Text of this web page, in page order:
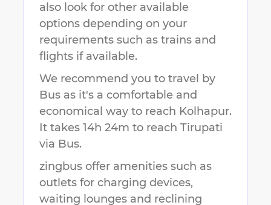
also look for other available
options depending on your
requirements such as trains and
flights if available.
We recommend you to travel by
Bus as it's a comfortable and
economical way to reach Kolhapur.
It takes 14h 24m to reach Tirupati
via Bus.
zingbus offer amenities such as
outlets for charging devices,
waiting lounges and reclining